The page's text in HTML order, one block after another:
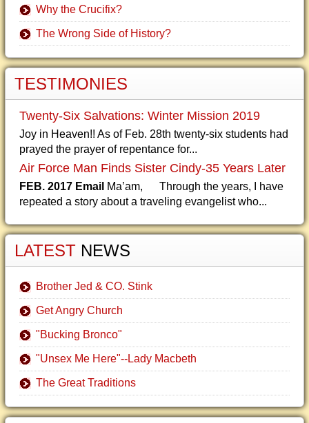
Why the Crucifix?
The Wrong Side of History?
TESTIMONIES
Twenty-Six Salvations: Winter Mission 2019
Joy in Heaven!! As of Feb. 28th twenty-six students had
prayed the prayer of repentance for...
Air Force Man Finds Sister Cindy-35 Years Later
FEB. 2017 Email Ma’am, Through the years, I have
repeated a story about a traveling evangelist who...
LATEST NEWS
Brother Jed & CO. Stink
Get Angry Church
"Bucking Bronco"
"Unsex Me Here"--Lady Macbeth
The Great Traditions